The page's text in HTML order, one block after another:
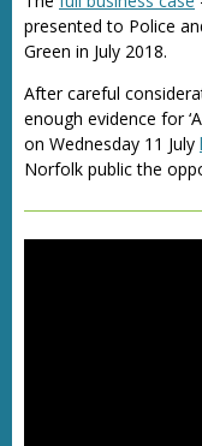
presented to Police
Green in July 2018.
After careful
enough evidence for
on Wednesday 11 July
Norfolk public the